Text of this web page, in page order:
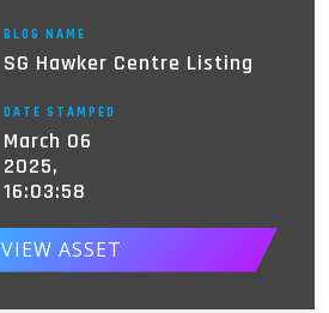
BLOG NAME
SG Hawker Centre Listing
DATE STAMPED
March 06
2025,
16:03:58
VIEW ASSET